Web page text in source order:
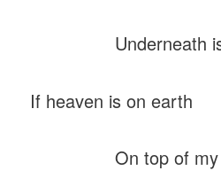
Underneath is
If heaven is on earth
On top of my